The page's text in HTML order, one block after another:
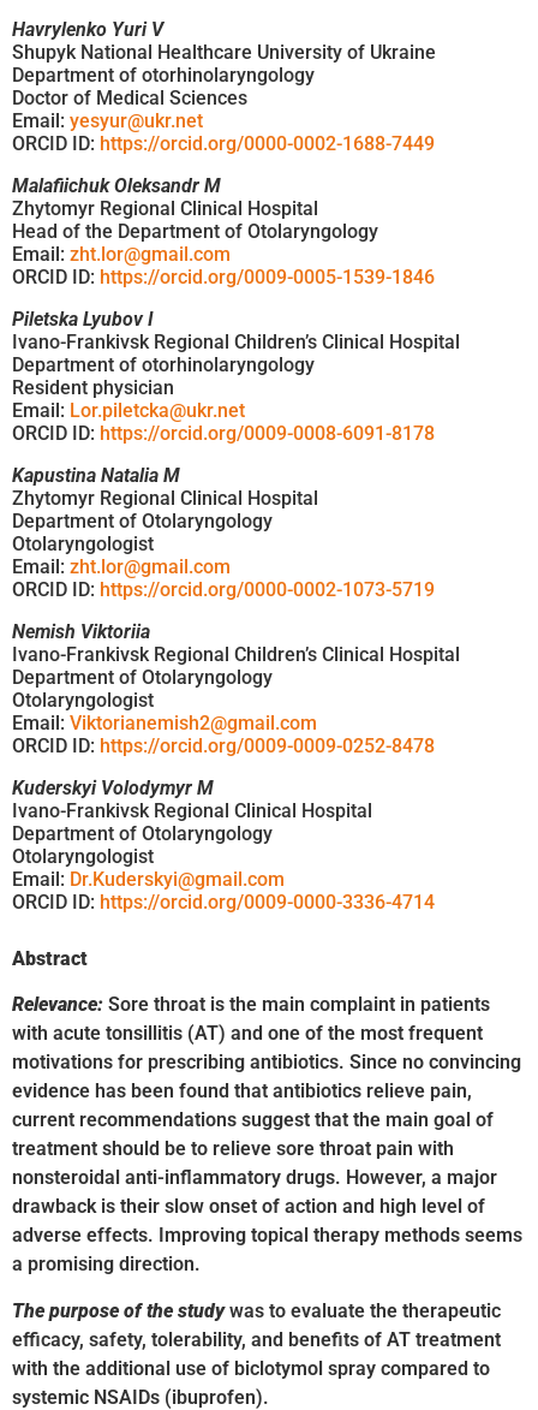
Havrylenko Yuri V
Shupyk National Healthcare University of Ukraine
Department of otorhinolaryngology
Doctor of Medical Sciences
Email: yesyur@ukr.net
ORCID ID: https://orcid.org/0000-0002-1688-7449
Malafiichuk Oleksandr M
Zhytomyr Regional Clinical Hospital
Head of the Department of Otolaryngology
Email: zht.lor@gmail.com
ORCID ID: https://orcid.org/0009-0005-1539-1846
Piletska Lyubov I
Ivano-Frankivsk Regional Children’s Clinical Hospital
Department of otorhinolaryngology
Resident physician
Email: Lor.piletcka@ukr.net
ORCID ID: https://orcid.org/0009-0008-6091-8178
Kapustina Natalia M
Zhytomyr Regional Clinical Hospital
Department of Otolaryngology
Otolaryngologist
Email: zht.lor@gmail.com
ORCID ID: https://orcid.org/0000-0002-1073-5719
Nemish Viktoriia
Ivano-Frankivsk Regional Children’s Clinical Hospital
Department of Otolaryngology
Otolaryngologist
Email: Viktorianemish2@gmail.com
ORCID ID: https://orcid.org/0009-0009-0252-8478
Kuderskyi Volodymyr M
Ivano-Frankivsk Regional Clinical Hospital
Department of Otolaryngology
Otolaryngologist
Email: Dr.Kuderskyi@gmail.com
ORCID ID: https://orcid.org/0009-0000-3336-4714
Abstract
Relevance: Sore throat is the main complaint in patients
with acute tonsillitis (AT) and one of the most frequent
motivations for prescribing antibiotics. Since no convincing
evidence has been found that antibiotics relieve pain,
current recommendations suggest that the main goal of
treatment should be to relieve sore throat pain with
nonsteroidal anti-inflammatory drugs. However, a major
drawback is their slow onset of action and high level of
adverse effects. Improving topical therapy methods seems
a promising direction.
The purpose of the studywas to evaluate the therapeutic
efficacy, safety, tolerability, and benefits of AT treatment
with the additional use of biclotymol spray compared to
systemic NSAIDs (ibuprofen).